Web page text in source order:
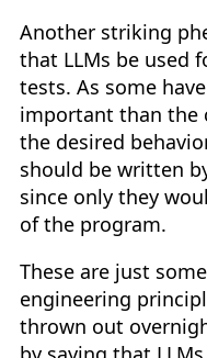
Another striking
that LLMs be used
tests. As some
important than the
the desired
should be written
since only they
of the program.
These are just
engineering
thrown out